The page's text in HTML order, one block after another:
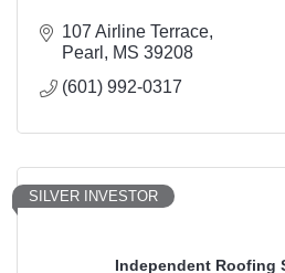
107 Airline Terrace
Pearl
MS 39208
(601) 992-0317
Independent Roofing
SILVER INVESTOR